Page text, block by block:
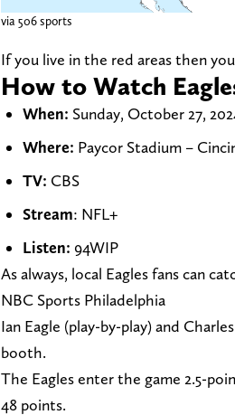
via 506 sports
If you live in the red areas then
How to Watch
When: Sunday, October 27,
Where: Paycor Stadium –
TV: CBS
Stream: NFL+
Listen: 94WIP
As always, local Eagles fans can
NBC Sports Philadelphia
Ian Eagle (play-by-play) and
booth.
The Eagles enter the game 2.5-
48 points.